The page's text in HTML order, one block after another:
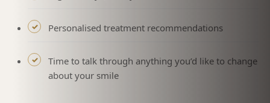
Personalised treatment recommendations
Time to talk through anything you’d like to change
about your smile